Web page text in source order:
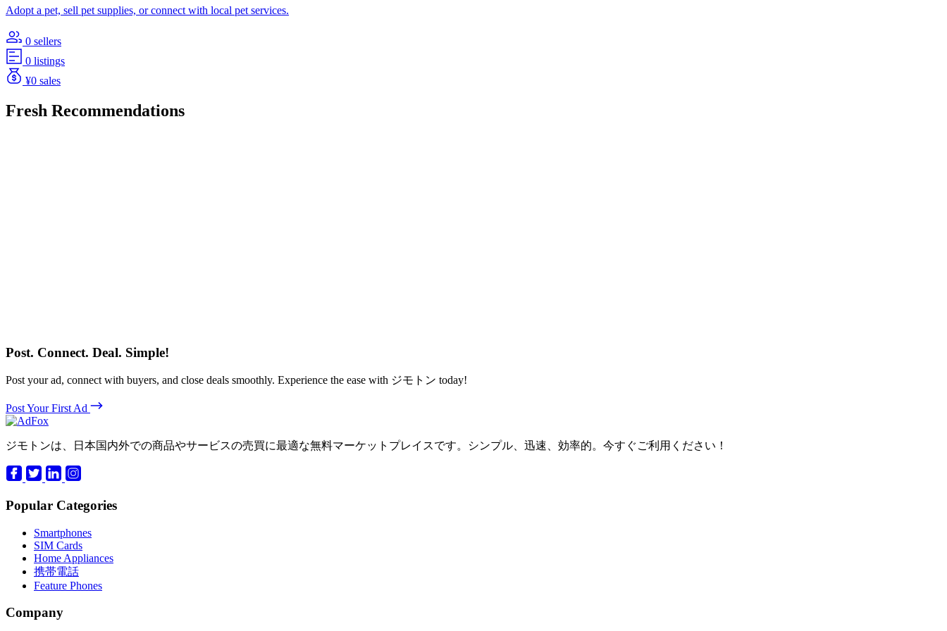
Adopt a pet, sell pet supplies, or connect with local pet services.
0 sellers
0 listings
¥0 sales
Fresh Recommendations
Post. Connect. Deal. Simple!
Post your ad, connect with buyers, and close deals smoothly. Experience the ease with ジモトン today!
Post Your First Ad
ジモトンは、日本国内外での商品やサービスの売買に最適な無料マーケットプレイスです。シンプル、迅速、効率的。今すぐご利用ください！
Popular Categories
Smartphones
SIM Cards
Home Appliances
携帯電話
Feature Phones
Company